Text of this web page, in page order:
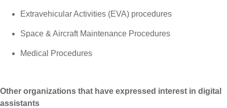
Extravehicular Activities (EVA) procedures
Space & Aircraft Maintenance Procedures
Medical Procedures
Other organizations that have expressed interest in digital
assistants